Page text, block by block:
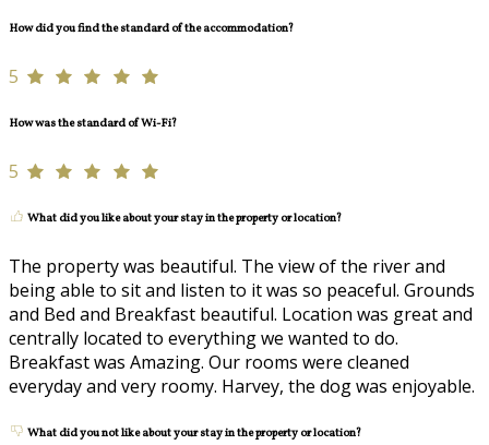
How did you find the standard of the accommodation?
5
How was the standard of Wi-Fi?
5
What did you like about your stay in the property or location?
The property was beautiful. The view of the river and
being able to sit and listen to it was so peaceful. Grounds
and Bed and Breakfast beautiful. Location was great and
centrally located to everything we wanted to do.
Breakfast was Amazing. Our rooms were cleaned
everyday and very roomy. Harvey, the dog was enjoyable.
What did you not like about your stay in the property or location?